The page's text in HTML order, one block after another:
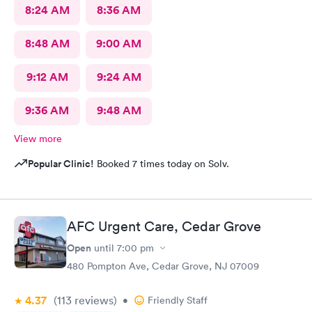
8:24 AM 8:36 AM
8:48 AM 9:00 AM
9:12 AM 9:24 AM
9:36 AM 9:48 AM
View more
Popular Clinic! Booked 7 times today on Solv.
AFC Urgent Care, Cedar Grove
Open until 7:00 pm
480 Pompton Ave, Cedar Grove, NJ 07009
4.37 (113 reviews) • Friendly Staff